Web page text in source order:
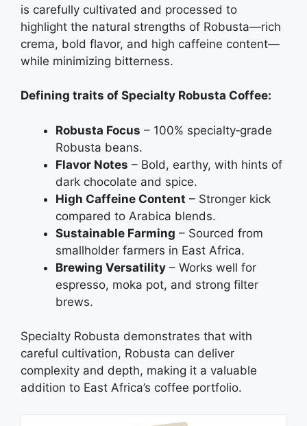
is carefully cultivated and processed to
highlight the natural strengths of Robusta—rich
crema, bold flavor, and high caffeine content—
while minimizing bitterness.
Defining traits of Specialty Robusta Coffee:
Robusta Focus – 100% specialty‑grade
Robusta beans.
Flavor Notes – Bold, earthy, with hints of
dark chocolate and spice.
High Caffeine Content – Stronger kick
compared to Arabica blends.
Sustainable Farming – Sourced from
smallholder farmers in East Africa.
Brewing Versatility – Works well for
espresso, moka pot, and strong filter
brews.
Specialty Robusta demonstrates that with
careful cultivation, Robusta can deliver
complexity and depth, making it a valuable
addition to East Africa’s coffee portfolio.